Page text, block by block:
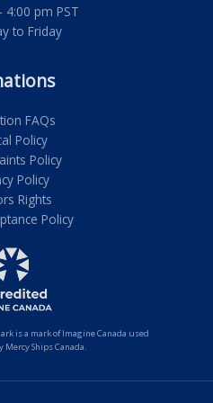
4:00 pm PST
to Friday
FAQs
Policy
Policy
Policy
Rights
Policy
is a mark of Imagine Canada used
Mercy Ships Canada.